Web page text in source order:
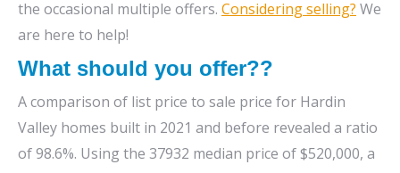
the occasional multiple offers. Considering selling? We
are here to help!
What should you offer??
A comparison of list price to sale price for Hardin
Valley homes built in 2021 and before revealed a ratio
of 98.6%. Using the 37932 median price of $520,000, a